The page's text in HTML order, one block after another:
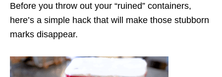
Before you throw out your “ruined” containers,
here’s a simple hack that will make those stubborn
marks disappear.